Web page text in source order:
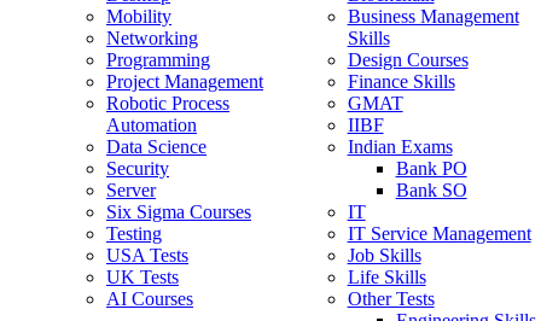
Mobility
Networking
Programming
Project Management
Robotic Process
Automation
Data Science
Security
Server
Six Sigma Courses
Testing
USA Tests
UK Tests
AI Courses
Business Management
Skills
Design Courses
Finance Skills
GMAT
IIBF
Indian Exams
Bank PO
Bank SO
IT
IT Service Management
Job Skills
Life Skills
Other Tests